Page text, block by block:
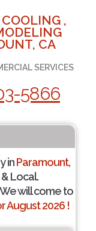
,
CA
SERVICES
5866
inParamount,
Local.
will come to
August 2026 !